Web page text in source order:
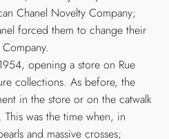
Chanel Novelty Company;
forced them to change their
opening a store on Rue
collections. As before, the
in the store or on the catwalk
was the time when, in
and massive crosses;